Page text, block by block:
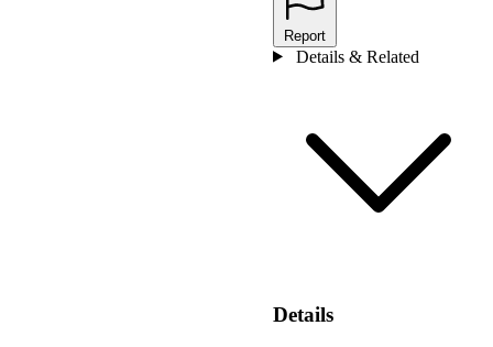
Report
Details & Related
Details